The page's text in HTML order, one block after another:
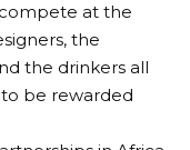
at the
the
the drinkers all
be rewarded